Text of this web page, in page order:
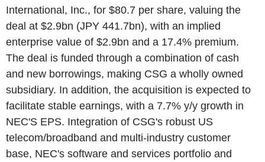
International, Inc., for $80.7 per share, valuing the
deal at $2.9bn (JPY 441.7bn), with an implied
enterprise value of $2.9bn and a 17.4% premium.
The deal is funded through a combination of cash
and new borrowings, making CSG a wholly owned
subsidiary. In addition, the acquisition is expected to
facilitate stable earnings, with a 7.7% y/y growth in
NEC'S EPS. Integration of CSG's robust US
telecom/broadband and multi-industry customer
base, NEC's software and services portfolio and